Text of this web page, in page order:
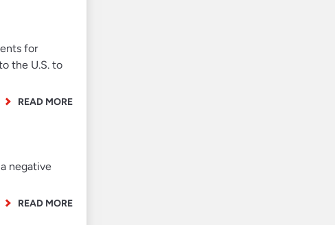
for
the U.S. to
READ MORE
negative
READ MORE